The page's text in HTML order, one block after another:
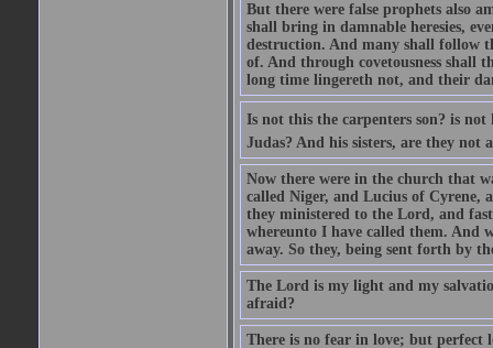
But there were false prophets also
shall bring in damnable heresies,
destruction. And many shall follow
of. And through covetousness shall
long time lingereth not, and their
Is not this the carpenters son? is
Judas? And his sisters, are they not
Now there were in the church that
called Niger, and Lucius of Cyrene,
they ministered to the Lord, and
whereunto I have called them. And
away. So they, being sent forth by
The Lord is my light and my
afraid?
There is no fear in love; but perfect